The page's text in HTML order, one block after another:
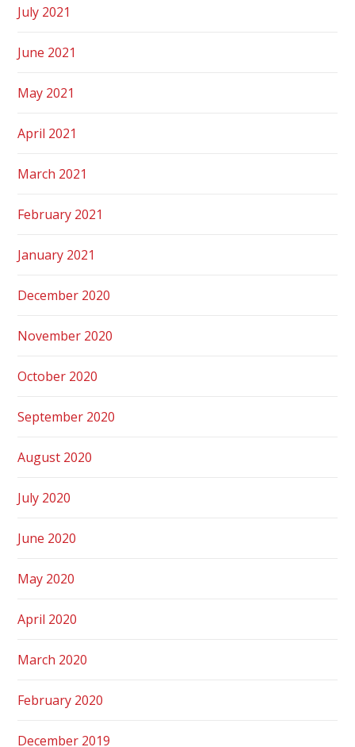
July 2021
June 2021
May 2021
April 2021
March 2021
February 2021
January 2021
December 2020
November 2020
October 2020
September 2020
August 2020
July 2020
June 2020
May 2020
April 2020
March 2020
February 2020
December 2019